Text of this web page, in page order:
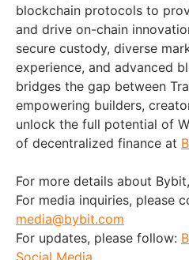
blockchain protocols to
and drive on-chain
secure custody, diverse
experience, and advanced
bridges the gap between
empowering builders,
unlock the full potential of
of decentralized finance at
For more details about
For media inquiries, please
media@bybit.com
For updates, please follow:
Social Media